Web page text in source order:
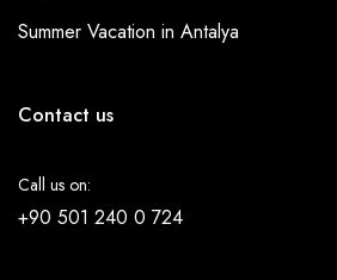
Summer Vacation in Antalya
Contact us
Call us on:
+90 501 240 0 724